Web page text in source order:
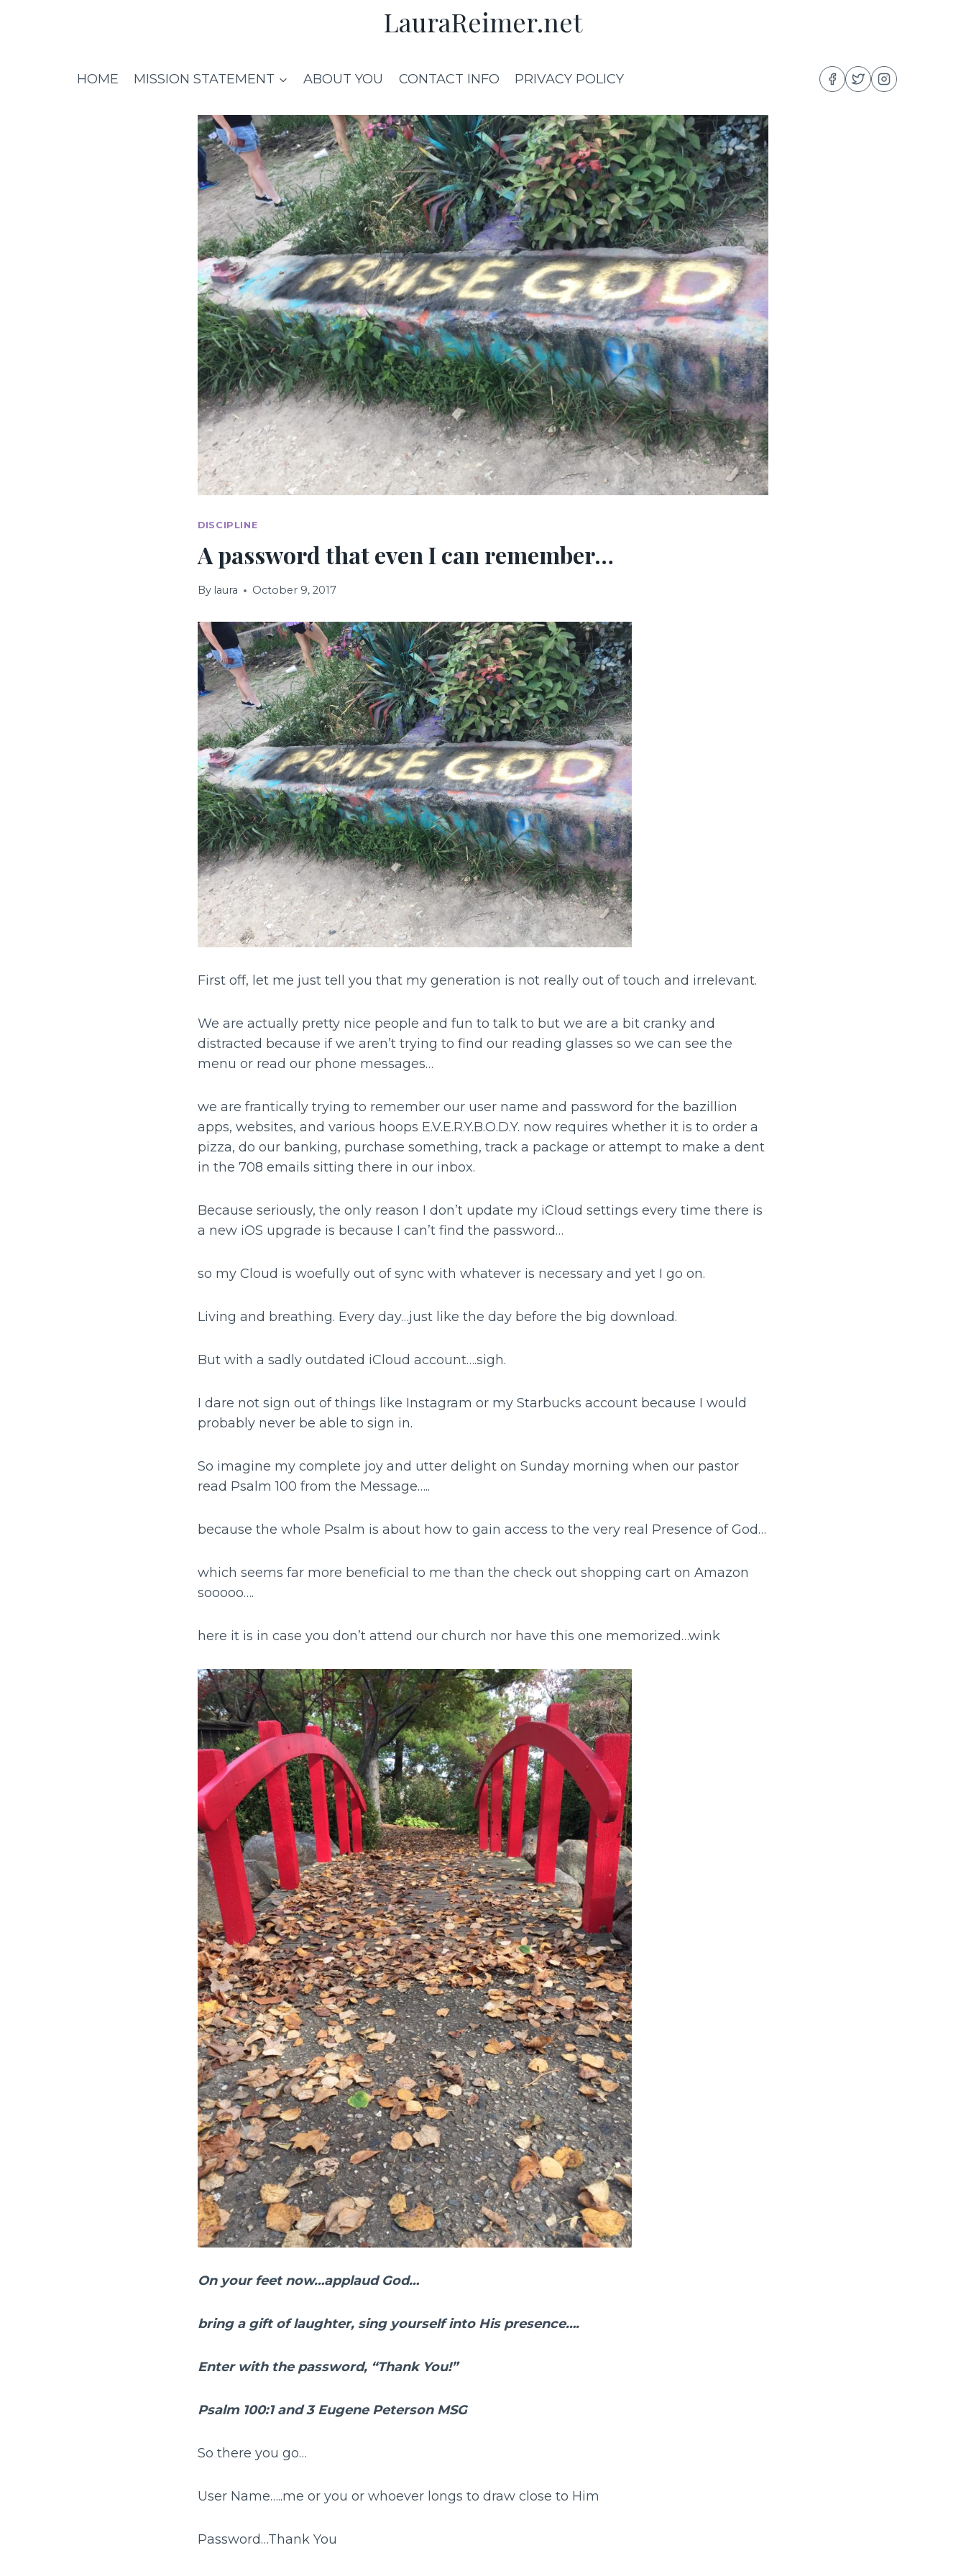
LauraReimer.net
HOME MISSION STATEMENT ABOUT YOU CONTACT INFO PRIVACY POLICY
DISCIPLINE
A password that even I can remember…
By laura October 9, 2017
First off, let me just tell you that my generation is not really out of touch and irrelevant.
We are actually pretty nice people and fun to talk to but we are a bit cranky and
distracted because if we aren’t trying to find our reading glasses so we can see the
menu or read our phone messages…
we are frantically trying to remember our user name and password for the bazillion
apps, websites, and various hoops E.V.E.R.Y.B.O.D.Y. now requires whether it is to order a
pizza, do our banking, purchase something, track a package or attempt to make a dent
in the 708 emails sitting there in our inbox.
Because seriously, the only reason I don’t update my iCloud settings every time there is
a new iOS upgrade is because I can’t find the password…
so my Cloud is woefully out of sync with whatever is necessary and yet I go on.
Living and breathing. Every day…just like the day before the big download.
But with a sadly outdated iCloud account….sigh.
I dare not sign out of things like Instagram or my Starbucks account because I would
probably never be able to sign in.
So imagine my complete joy and utter delight on Sunday morning when our pastor
read Psalm 100 from the Message…..
because the whole Psalm is about how to gain access to the very real Presence of God…
which seems far more beneficial to me than the check out shopping cart on Amazon
sooooo….
here it is in case you don’t attend our church nor have this one memorized…wink
On your feet now…applaud God…
bring a gift of laughter, sing yourself into His presence….
Enter with the password, “Thank You!”
Psalm 100:1 and 3 Eugene Peterson MSG
So there you go…
User Name…..me or you or whoever longs to draw close to Him
Password…Thank You